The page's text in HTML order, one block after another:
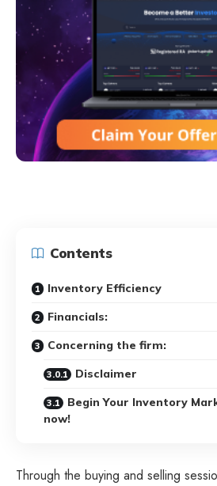
Contents
Inventory Efficiency
Financials:
Concerning the firm:
Disclaimer
Begin Your Inventory
now!
Through the buying and selling